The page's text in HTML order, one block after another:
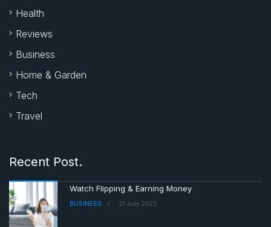
Health
Reviews
Business
Home & Garden
Tech
Travel
Recent Post.
Watch Flipping & Earning Money
BUSINESS 21 July 2023